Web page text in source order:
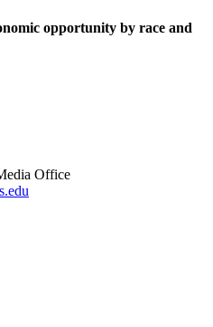
opportunity by race and
Office